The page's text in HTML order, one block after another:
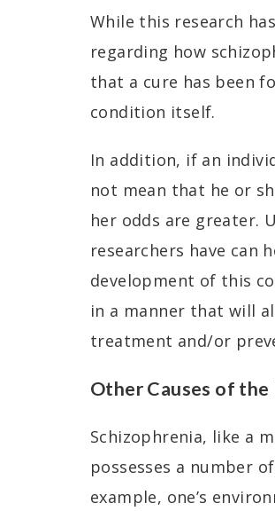
While this research
regarding how
that a cure has been
condition itself.
In addition, if an
not mean that he or
her odds are greater.
researchers have can
development of this
in a manner that will
treatment and/or
Other Causes of
Schizophrenia, like a
possesses a number
example, one’s